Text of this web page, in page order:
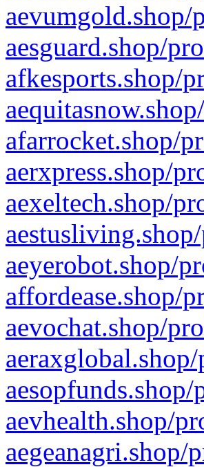
aevumgold.shop/
aesguard.shop/
afkesports.shop/
afarrocket.shop/
aerxpress.shop/
aexeltech.shop/
aeyerobot.shop/
affordease.shop/
aevochat.shop/
aevhealth.shop/
aegeanagri.shop/